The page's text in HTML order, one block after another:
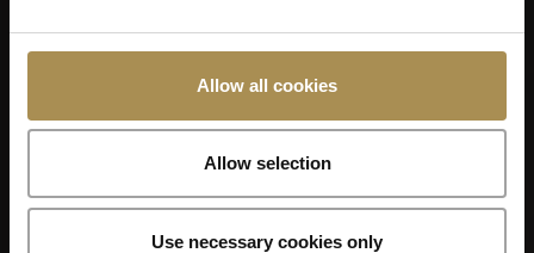
Allow all cookies
Allow selection
Use necessary cookies only